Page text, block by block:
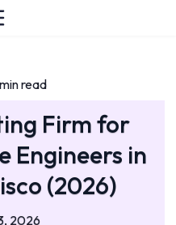
min read
Firm for
Engineers in
(2026)
2026